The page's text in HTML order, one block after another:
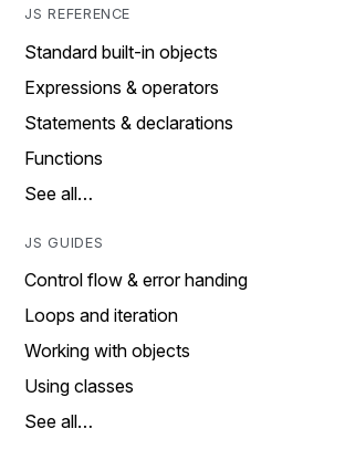
JS REFERENCE
Standard built-in objects
Expressions & operators
Statements & declarations
Functions
See all…
JS GUIDES
Control flow & error handing
Loops and iteration
Working with objects
Using classes
See all…